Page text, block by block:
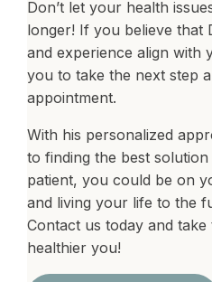
Don’t let your health
longer! If you believe that
and experience align with
you to take the next step
appointment.
With his personalized
to finding the best
patient, you could be on
and living your life to the
Contact us today and
healthier you!